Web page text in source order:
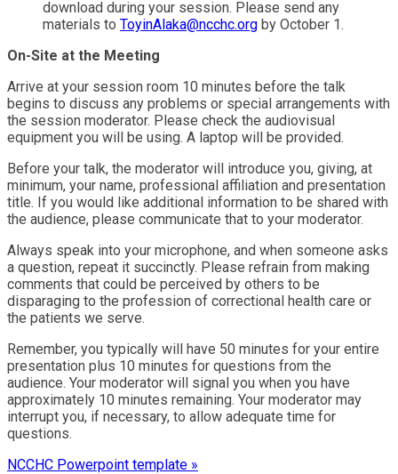
download during your session. Please send any
materials to ToyinAlaka@ncchc.org by October 1.
On-Site at the Meeting
Arrive at your session room 10 minutes before the talk
begins to discuss any problems or special arrangements with
the session moderator. Please check the audiovisual
equipment you will be using. A laptop will be provided.
Before your talk, the moderator will introduce you, giving, at
minimum, your name, professional affiliation and presentation
title. If you would like additional information to be shared with
the audience, please communicate that to your moderator.
Always speak into your microphone, and when someone asks
a question, repeat it succinctly. Please refrain from making
comments that could be perceived by others to be
disparaging to the profession of correctional health care or
the patients we serve.
Remember, you typically will have 50 minutes for your entire
presentation plus 10 minutes for questions from the
audience. Your moderator will signal you when you have
approximately 10 minutes remaining. Your moderator may
interrupt you, if necessary, to allow adequate time for
questions.
NCCHC Powerpoint template »